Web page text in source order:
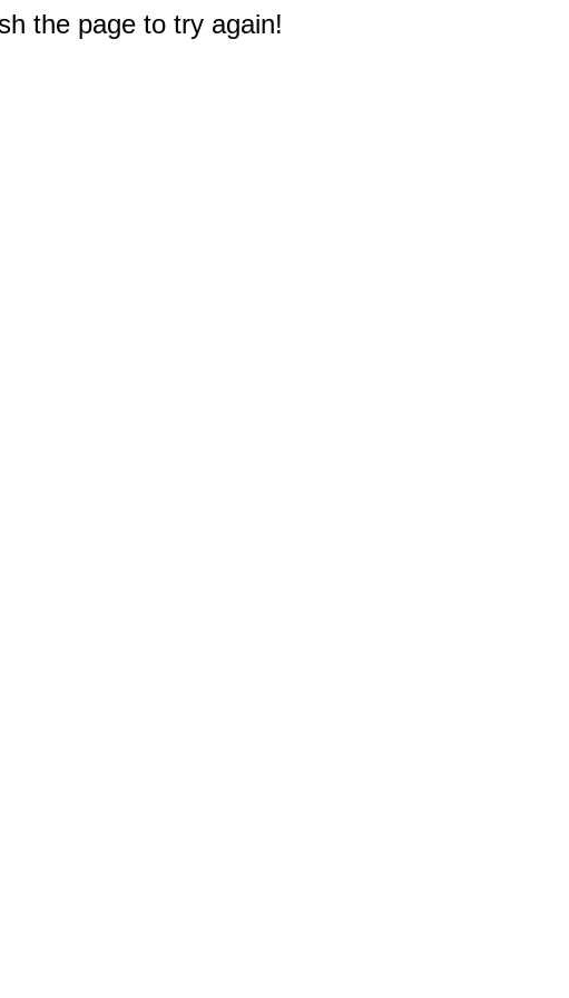
the page to try again!